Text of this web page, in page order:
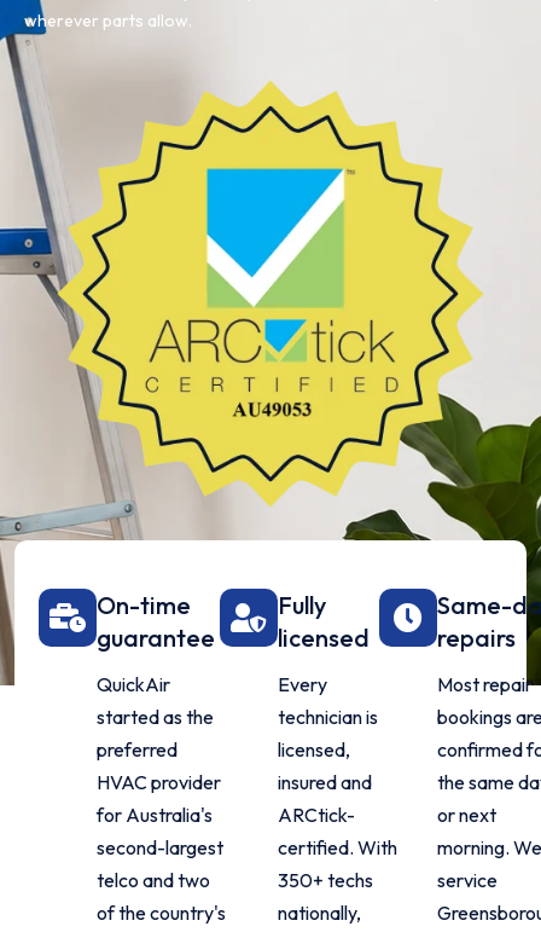
wherever parts allow.
On-time
guarantee
QuickAir
started as the
preferred
HVAC provider
for Australia's
second-largest
telco and two
of the country's
Fully
licensed
Every
technician is
licensed,
insured and
ARCtick-
certified. With
350+ techs
nationally,
Same-
repairs
Most repair
bookings
confirmed
the same
or next
morning.
service